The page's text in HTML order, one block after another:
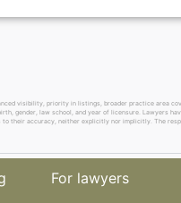
visibility, priority in listings, broader practice area
gender, law school, and year of licensure. Lawyers
their accuracy, neither explicitly nor implicitly. The
For lawyers